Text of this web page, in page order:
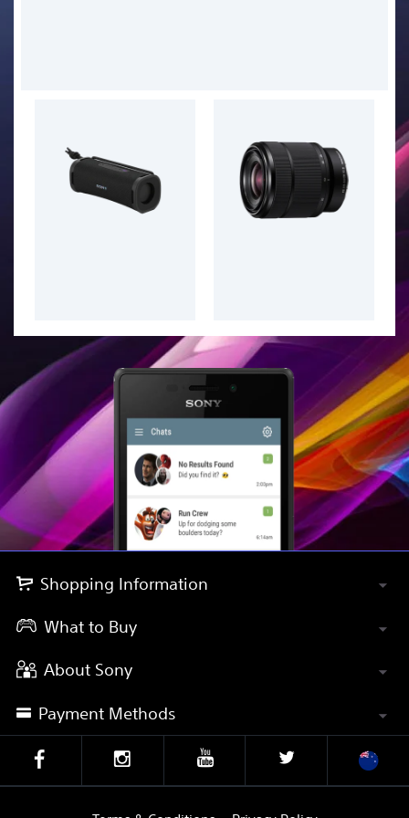
Shopping Information
What to Buy
About Sony
Payment Methods